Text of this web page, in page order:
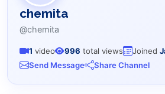
chemita
@chemita
1 video 996 total views Joined
Send Message
Share Channel